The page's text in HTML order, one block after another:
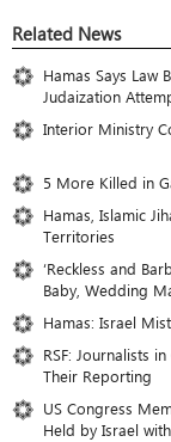
Related News
Hamas Says Law
Judaization
Interior Ministry
5 More Killed in
Hamas, Islamic
Territories
‘Reckless and
Baby, Wedding
Hamas: Israel
RSF: Journalists
Their Reporting
US Congress
Held by Israel